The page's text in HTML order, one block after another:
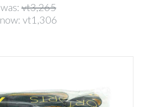
was:vt3,265
now: vt1,306